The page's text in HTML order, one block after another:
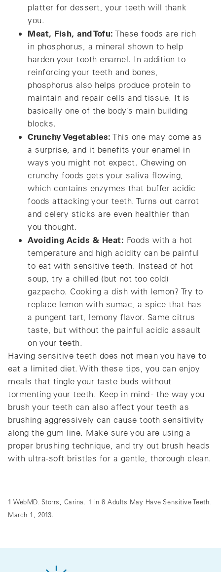
platter for dessert, your teeth will thank
you.
Meat, Fish, and Tofu: These foods are rich
in phosphorus, a mineral shown to help
harden your tooth enamel. In addition to
reinforcing your teeth and bones,
phosphorus also helps produce protein to
maintain and repair cells and tissue. It is
basically one of the body’s main building
blocks.
Crunchy Vegetables: This one may come as
a surprise, and it benefits your enamel in
ways you might not expect. Chewing on
crunchy foods gets your saliva flowing,
which contains enzymes that buffer acidic
foods attacking your teeth. Turns out carrot
and celery sticks are even healthier than
you thought.
Avoiding Acids & Heat: Foods with a hot
temperature and high acidity can be painful
to eat with sensitive teeth. Instead of hot
soup, try a chilled (but not too cold)
gazpacho. Cooking a dish with lemon? Try to
replace lemon with sumac, a spice that has
a pungent tart, lemony flavor. Same citrus
taste, but without the painful acidic assault
on your teeth.
Having sensitive teeth does not mean you have to
eat a limited diet. With these tips, you can enjoy
meals that tingle your taste buds without
tormenting your teeth. Keep in mind - the way you
brush your teeth can also affect your teeth as
brushing aggressively can cause tooth sensitivity
along the gum line. Make sure you are using a
proper brushing technique, and try out brush heads
with ultra-soft bristles for a gentle, thorough clean.
1 WebMD. Storrs, Carina. 1 in 8 Adults May Have Sensitive Teeth.
March 1, 2013.